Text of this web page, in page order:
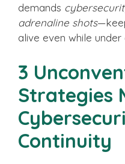
demands
adrenaline shots
alive even while
3
Strategies
Continuity